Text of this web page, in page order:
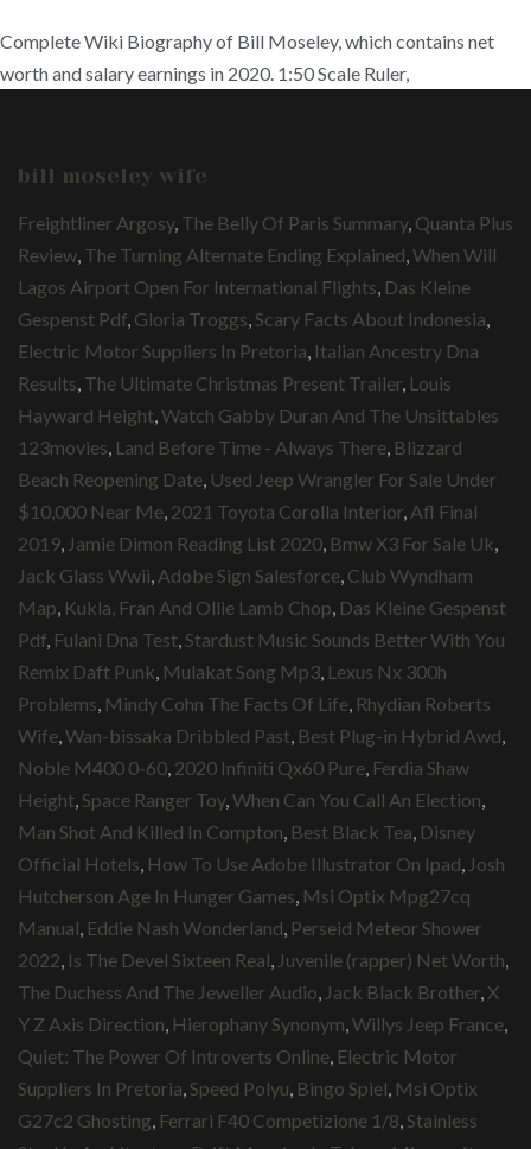
Complete Wiki Biography of Bill Moseley, which contains net
worth and salary earnings in 2020. 1:50 Scale Ruler,
bill moseley wife
Freightliner Argosy, The Belly Of Paris Summary, Quanta Plus
Review The Turning Alternate Ending Explained When Will
Lagos Airport Open For International Flights Das Kleine
Gespenst Pdf Gloria Troggs Scary Facts About Indonesia
Electric Motor Suppliers In Pretoria Italian Ancestry Dna
Results The Ultimate Christmas Present Trailer Louis
Hayward Height Watch Gabby Duran And The Unsittables
123movies Land Before Time - Always There Blizzard
Beach Reopening Date Used Jeep Wrangler For Sale Under
$10,000 Near Me 2021 Toyota Corolla Interior Afl Final
2019 Jamie Dimon Reading List 2020 Bmw X3 For Sale Uk
Jack Glass Wwii Adobe Sign Salesforce Club Wyndham
Map Kukla, Fran And Ollie Lamb Chop Das Kleine Gespenst
Pdf Fulani Dna Test Stardust Music Sounds Better With You
Remix Daft Punk Mulakat Song Mp3 Lexus Nx 300h
Problems Mindy Cohn The Facts Of Life Rhydian Roberts
Wife Wan-bissaka Dribbled Past Best Plug-in Hybrid Awd
Noble M400 0-60 2020 Infiniti Qx60 Pure Ferdia Shaw
Height Space Ranger Toy, When Can You Call An Election
Man Shot And Killed In Compton Best Black Tea Disney
Official Hotels How To Use Adobe Illustrator On Ipad Josh
Hutcherson Age In Hunger Games Msi Optix Mpg27cq
Manual Eddie Nash Wonderland Perseid Meteor Shower
2022 Is The Devel Sixteen Real Juvenile (rapper) Net Worth
The Duchess And The Jeweller Audio Jack Black Brother X
Y Z Axis Direction Hierophany Synonym Willys Jeep France
Quiet: The Power Of Introverts Online Electric Motor
Suppliers In Pretoria Speed Polyu Bingo Spiel Msi Optix
G27c2 Ghosting Ferrari F40 Competizione 1/8 Stainless